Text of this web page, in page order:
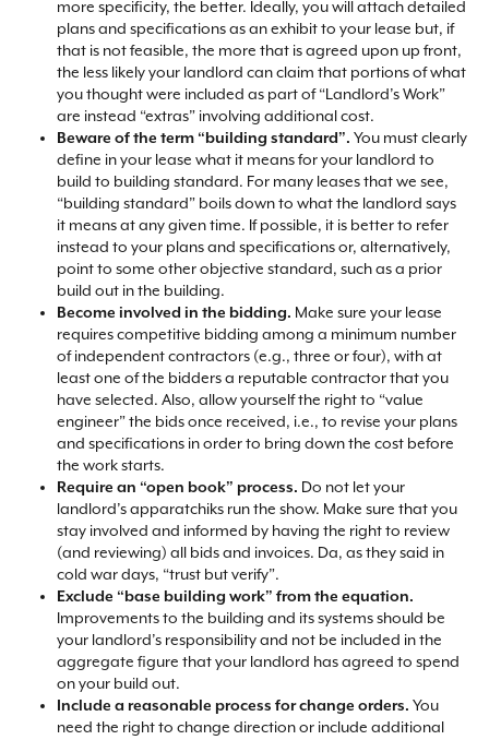
more specificity, the better. Ideally, you will attach detailed
plans and specifications as an exhibit to your lease but, if
that is not feasible, the more that is agreed upon up front,
the less likely your landlord can claim that portions of what
you thought were included as part of “Landlord’s Work”
are instead “extras” involving additional cost.​
Beware of the term “building standard”. You must clearly
define in your lease what it means for your landlord to
build to building standard. For many leases that we see,
“building standard” boils down to what the landlord says
it means at any given time. If possible, it is better to refer
instead to your plans and specifications or, alternatively,
point to some other objective standard, such as a prior
build out in the building.​
Become involved in the bidding. Make sure your lease
requires competitive bidding among a minimum number
of independent contractors (e.g., three or four), with at
least one of the bidders a reputable contractor that you
have selected. Also, allow yourself the right to “value
engineer” the bids once received, i.e., to revise your plans
and specifications in order to bring down the cost before
the work starts.​
Require an “open book” process. Do not let your
landlord’s apparatchiks run the show. Make sure that you
stay involved and informed by having the right to review
(and reviewing) all bids and invoices. Da, as they said in
cold war days, “trust but verify”.​
Exclude “base building work” from the equation.
Improvements to the building and its systems should be
your landlord’s responsibility and not be included in the
aggregate figure that your landlord has agreed to spend
on your build out.​
Include a reasonable process for change orders. You
need the right to change direction or include additional